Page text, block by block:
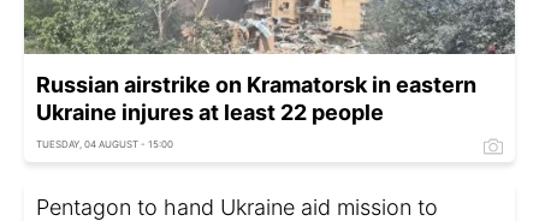
Russian airstrike on Kramatorsk in eastern
Ukraine injures at least 22 people
TUESDAY, 04 AUGUST - 15:00
Pentagon to hand Ukraine aid mission to